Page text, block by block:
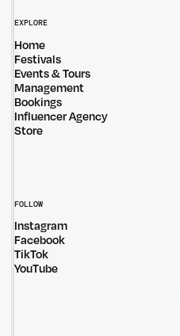
EXPLORE
Home
Festivals
Events & Tours
Management
Bookings
Influencer Agency
Store
FOLLOW
Instagram
Facebook
TikTok
YouTube